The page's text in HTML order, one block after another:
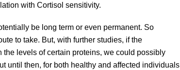
with Cortisol sensitivity.
be long term or even permanent. So
to take. But, with further studies, if the
levels of certain proteins, we could possibly
until then, for both healthy and affected individuals